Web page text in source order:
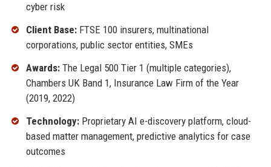
cyber risk
Client Base:FTSE 100 insurers, multinational
corporations, public sector entities, SMEs
Awards:The Legal 500 Tier 1 (multiple categories),
Chambers UK Band 1, Insurance Law Firm of the Year
(2019, 2022)
Technology:Proprietary AI e-discovery platform, cloud-
based matter management, predictive analytics for case
outcomes